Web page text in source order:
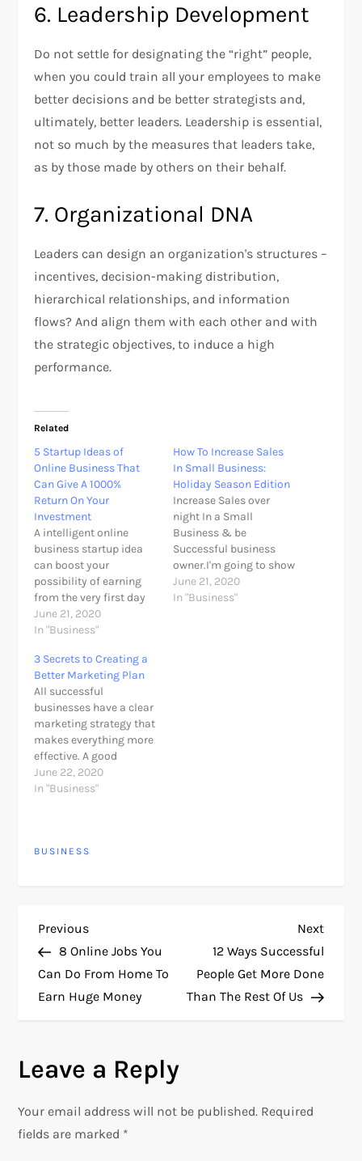
6. Leadership Development
Do not settle for designating the “right” people,
when you could train all your employees to make
better decisions and be better strategists and,
ultimately, better leaders. Leadership is essential,
not so much by the measures that leaders take,
as by those made by others on their behalf.
7. Organizational DNA
Leaders can design an organization's structures –
incentives, decision-making distribution,
hierarchical relationships, and information
flows? And align them with each other and with
the strategic objectives, to induce a high
performance.
Related
5 Startup Ideas of
Online Business That
Can Give A 1000%
Return On Your
Investment
A intelligent online
business startup idea
can boost your
possibility of earning
from the very first day
of starting up the new
business to long run
life. Like many other
headlines that talk
about online business,
this is also the type
"unbelievable," almost
"should have some
practical joke…
June 21, 2020
In "Business"
How To Increase Sales
In Small Business:
Holiday Season Edition
Increase Sales over
night In a Small
Business & be
Successful business
owner.I'm going to show
you The thirteen surefire
ways to increase sales
June 21, 2020
In "Business"
3 Secrets to Creating a
Better Marketing Plan
All successful
businesses have a clear
marketing strategy that
makes everything more
effective. A good
marketing plan will give
you success! To be able
one of the secrets of
June 22, 2020
In "Business"
BUSINESS
P
o
s
n
a
Previous
Post
Previous
8 Online Jobs You
Can Do From Home To
Earn Huge Money
Next
Post
Next
12 Ways Successful
People Get More Done
Than The Rest Of Us
Leave a Reply
Your email address will not be published. Required
fields are marked *